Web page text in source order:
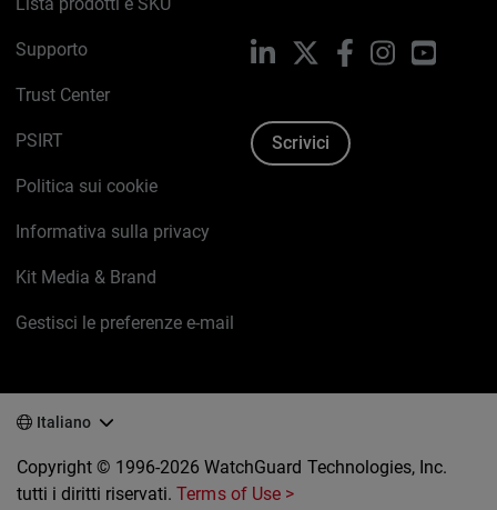
Supporto
Trust Center
PSIRT
Politica sui cookie
Informativa sulla privacy
Kit Media & Brand
Gestisci le preferenze e-mail
LinkedIn FacebookInstagram
Scrivici
Italiano
Copyright © 1996-2026 WatchGuard Technologies, Inc.
tutti i diritti riservati.Terms of Use >